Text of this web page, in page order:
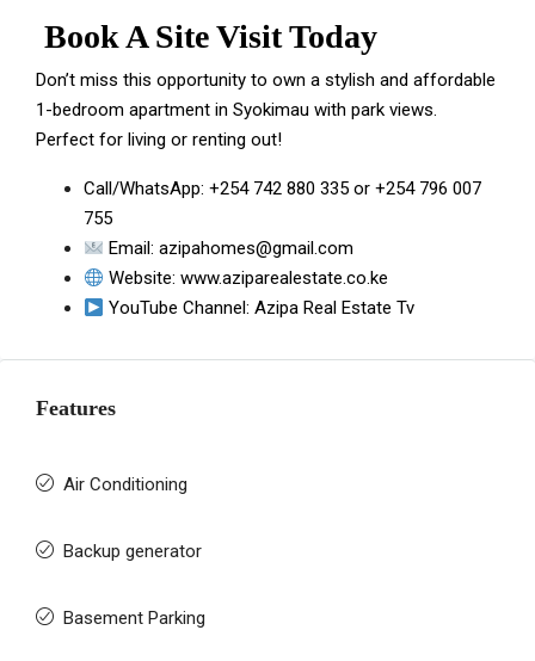
Book A Site Visit Today
Don’t miss this opportunity to own a stylish and affordable
1-bedroom apartment in Syokimau with park views.
Perfect for living or renting out!
Call/WhatsApp: +254 742 880 335 or +254 796 007
755
Email:azipahomes@gmail.com
Website:www.aziparealestate.co.ke
YouTube Channel:Azipa Real Estate Tv
Features
Air Conditioning
Backup generator
Basement Parking